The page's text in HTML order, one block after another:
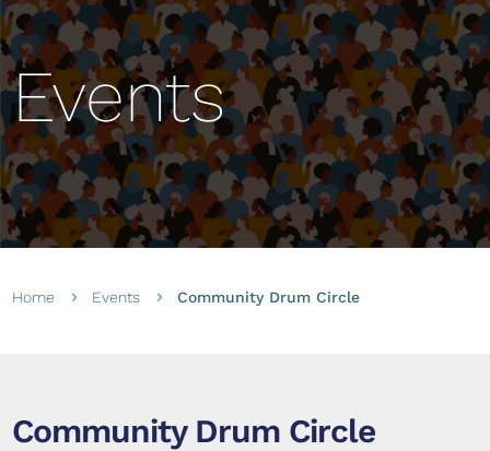
Events
Home 5 Events 5 Community Drum Circle
Community Drum Circle